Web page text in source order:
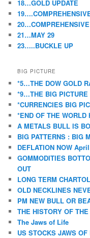
18…GOLD UPDATE
21…MAY 29
23…..BUCKLE UP
BIG PICTURE
*5…THE DOW GOLD
*9…THE BIG PICTURE
*CURRENCIES BIG
*END OF THE WORLD
A METALS BULL IS
BIG PATTERNS : BIG
DEFLATION NOW
GOMMODITIES
OUT
LONG TERM
OLD NECKLINES
PM NEW BULL OR
THE HISTORY OF
The Jaws of Life
US STOCKS JAWS OF